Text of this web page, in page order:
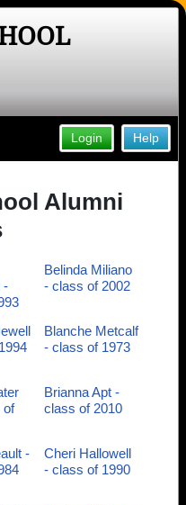
High School
Tigers!
yearbooks and
here for help.
Help
Login
Alumni
-
Belinda Miliano
- class of 2002
Blanche Metcalf
- class of 1973
of
Brianna Apt -
class of 2010
-
Cheri Hallowell
- class of 1990